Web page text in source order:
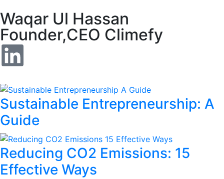
Waqar Ul Hassan
Founder,CEO Climefy
Sustainable Entrepreneurship: A
Guide
Reducing CO2 Emissions: 15
Effective Ways